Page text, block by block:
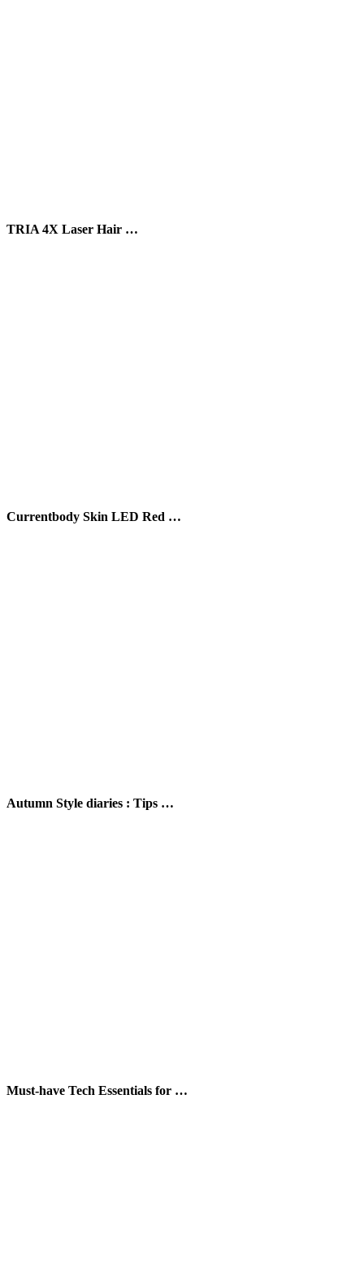
TRIA 4X Laser Hair …
Currentbody Skin LED Red …
Autumn Style diaries : Tips …
Must-have Tech Essentials for …